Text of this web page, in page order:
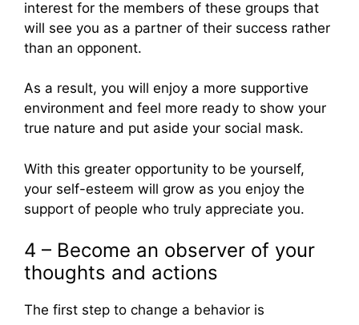
interest for the members of these groups that
will see you as a partner of their success rather
than an opponent.
As a result, you will enjoy a more supportive
environment and feel more ready to show your
true nature and put aside your social mask.
With this greater opportunity to be yourself,
your self-esteem will grow as you enjoy the
support of people who truly appreciate you.
4 – Become an observer of your
thoughts and actions
The first step to change a behavior is